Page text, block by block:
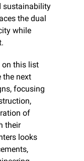
sustainability
the dual
while
on this list
the next
focusing
of
their
looks